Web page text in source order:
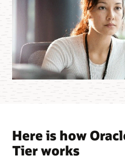
Here is how
Tier works